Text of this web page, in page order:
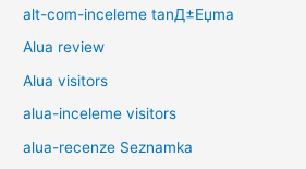
alt-com-inceleme tanД±Еџma
Alua review
Alua visitors
alua-inceleme visitors
alua-recenze Seznamka